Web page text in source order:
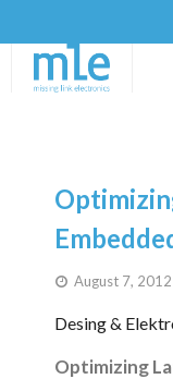
Hardware
Design Services
August 7, 2012
Desing &
Optimizing